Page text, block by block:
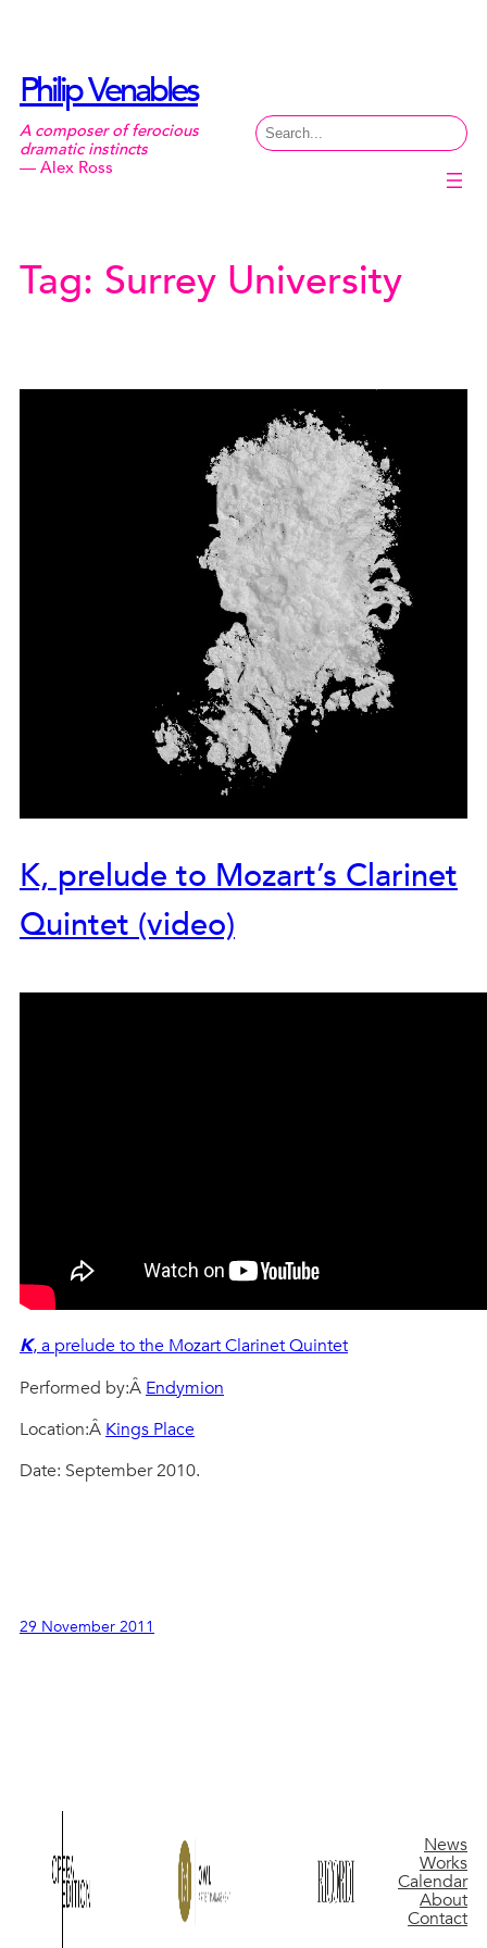
Philip Venables
A composer of ferocious
dramatic instincts
— Alex Ross
Search
Tag: Surrey University
K, prelude to Mozart’s Clarinet
Quintet (video)
K, a prelude to the Mozart Clarinet Quintet
Performed by:Â Endymion
Location:Â Kings Place
Date: September 2010.
29 November 2011
News
Works
Calendar
About
Contact